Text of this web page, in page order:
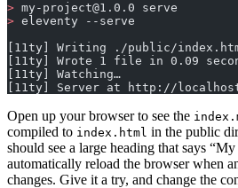
> my-project@1.0.0 serve
> eleventy --serve
[11ty] Writing ./public/
[11ty] Wrote 1 file in 0.09
[11ty] Watching…
[11ty] Server at http://
Open up your browser to see the
compiled to index.html in the public
should see a large heading that says
automatically reload the browser when
changes. Give it a try, and change the